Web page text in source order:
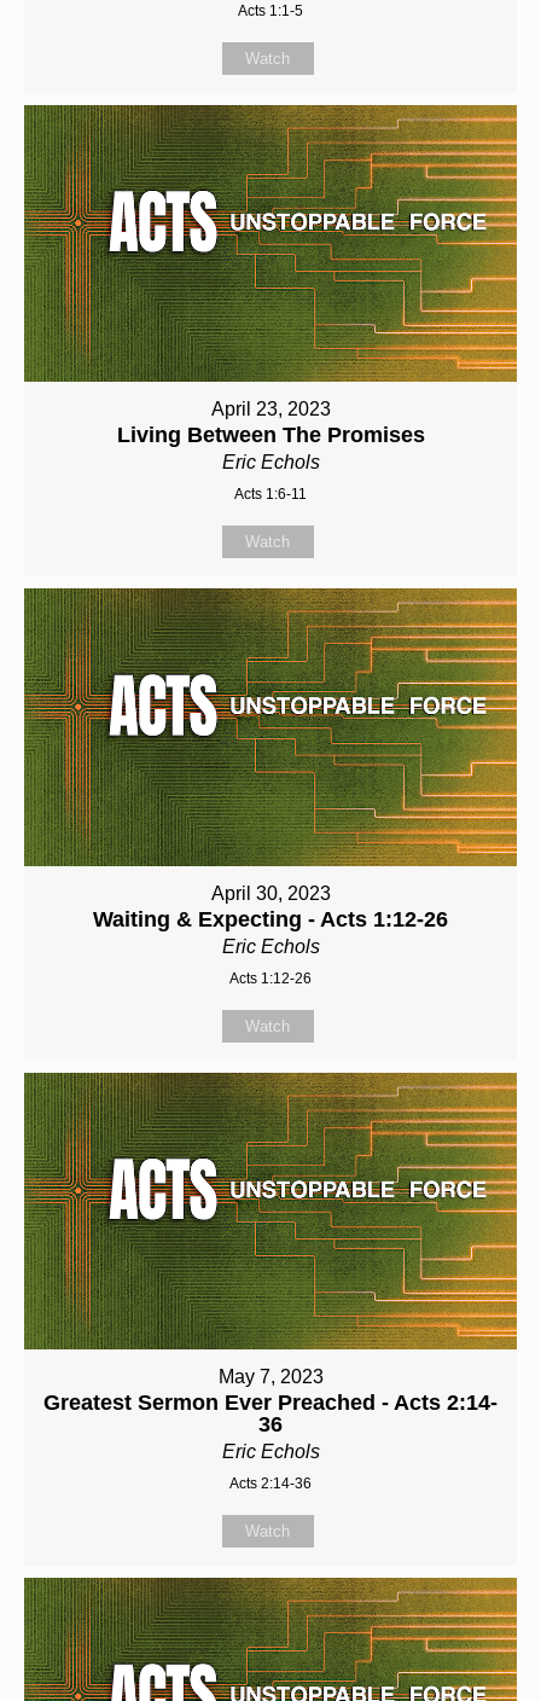
Acts 1:1-5
Watch
April 23, 2023
Living Between The Promises
Eric Echols
Acts 1:6-11
Watch
April 30, 2023
Waiting & Expecting - Acts 1:12-26
Eric Echols
Acts 1:12-26
Watch
May 7, 2023
Greatest Sermon Ever Preached - Acts 2:14-
36
Eric Echols
Acts 2:14-36
Watch